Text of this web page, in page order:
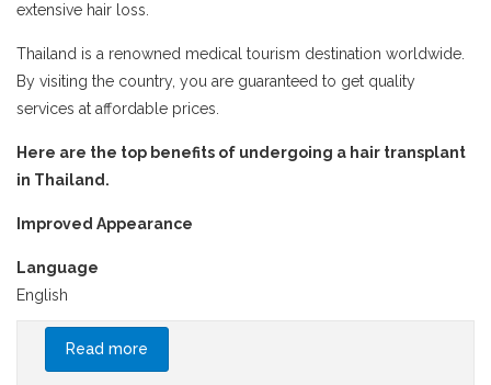
extensive hair loss.
Thailand is a renowned medical tourism destination worldwide.
By visiting the country, you are guaranteed to get quality
services at affordable prices.
Here are the top benefits of undergoing a hair transplant
in Thailand.
Improved Appearance
Language
English
Read more